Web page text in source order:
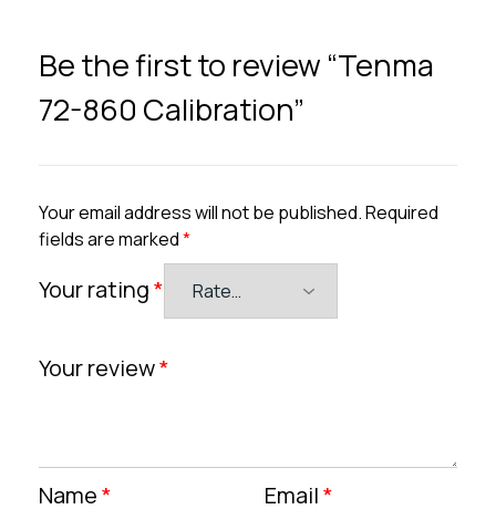
Be the first to review “Tenma
72-860 Calibration”
Your email address will not be published.Required
fields are marked*
Your rating*
Your review*
Name* Email*